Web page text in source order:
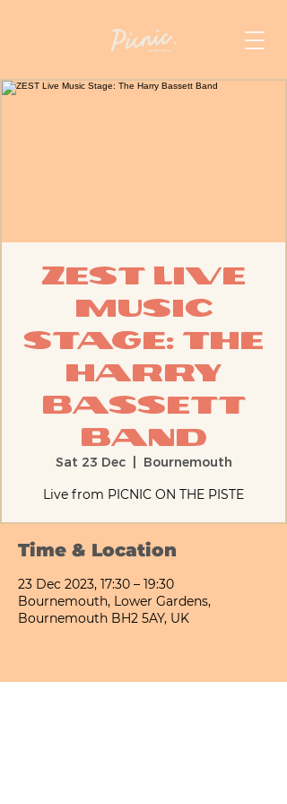
ZEST Live
Music
Stage: The
Harry
Bassett
Band
Sat 23 Dec
  |
Bournemouth
Live from PICNIC ON THE PISTE
Time & Location
23 Dec 2023, 17:30 – 19:30
Bournemouth, Lower Gardens,
Bournemouth BH2 5AY, UK